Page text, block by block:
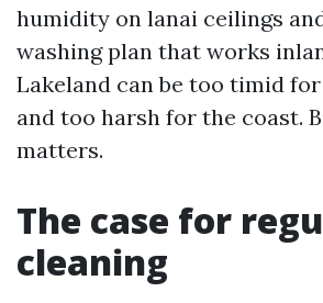
humidity on lanai ceilings
washing plan that works
Lakeland can be too timid
and too harsh for the coast.
matters.
The case for
cleaning